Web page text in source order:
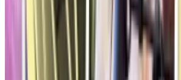
But their sheer volume — there are
their market value exceeds $80
carefully planned campaign to
definitions and regulations for the